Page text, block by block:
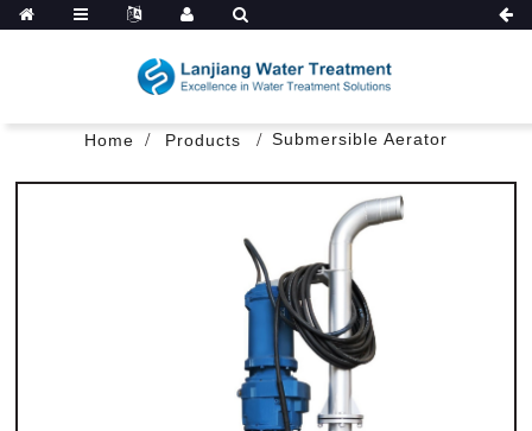
Home Products Submersible Aerator